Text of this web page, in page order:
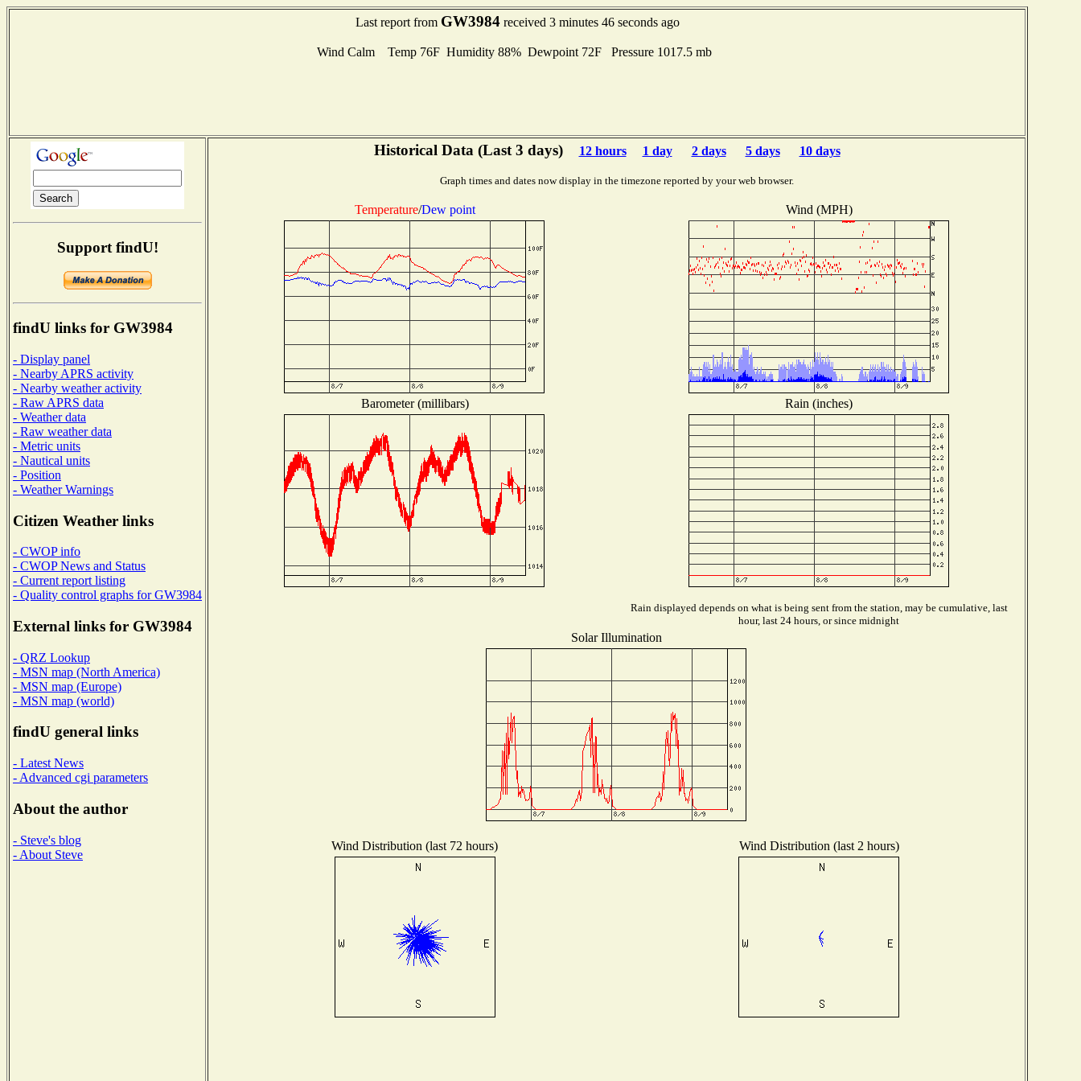
Last report from GW3984received 3 minutes 46 seconds ago
Wind Calm Temp 76F Humidity 88% Dewpoint 72F Pressure 1017.5 mb
Support findU!
findU links for GW3984
- Display panel
- Nearby APRS activity
- Nearby weather activity
- Raw APRS data
- Weather data
- Raw weather data
- Metric units
- Nautical units
- Position
- Weather Warnings
Citizen Weather links
- CWOP info
- CWOP News and Status
- Current report listing
- Quality control graphs for GW3984
External links for GW3984
- QRZ Lookup
- MSN map (North America)
- MSN map (Europe)
- MSN map (world)
findU general links
- Latest News
- Advanced cgi parameters
About the author
- Steve's blog
- About Steve
Historical Data (Last 3 days) 12 hours 1 day 2 days 5 days 10 days
Graph times and dates now display in the timezone reported by your web browser.
Temperature/Dew point Wind (MPH)
Barometer (millibars) Rain (inches)
Rain displayed depends on what is being sent from the station, may be cumulative, last
hour, last 24 hours, or since midnight
Solar Illumination
Wind Distribution (last 72 hours) Wind Distribution (last 2 hours)